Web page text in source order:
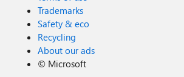
Trademarks
Safety & eco
Recycling
About our ads
© Microsoft